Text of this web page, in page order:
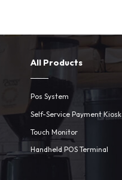
All Products
Pos System
Self-Service Payment Kiosk
Touch Monitor
Handheld POS Terminal